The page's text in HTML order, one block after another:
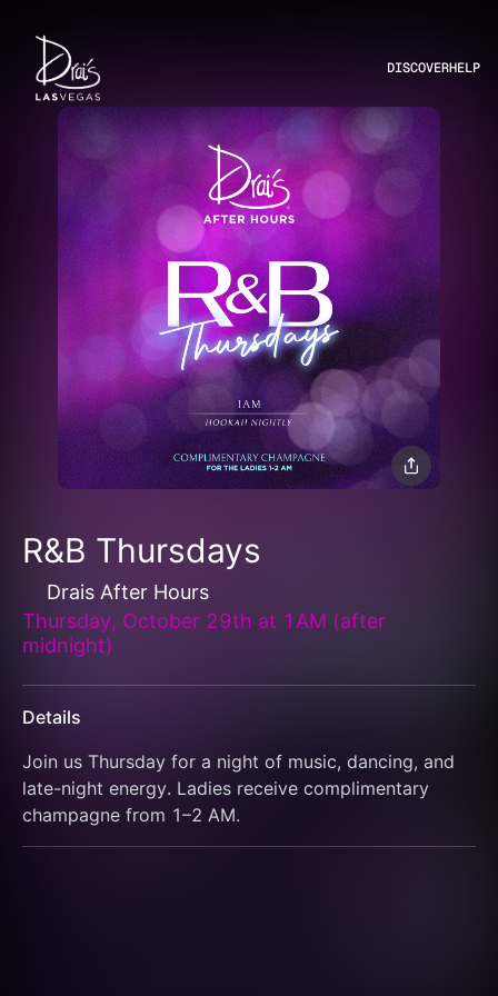
DISCOVERHELP
R&B Thursdays
Drais After Hours
Thursday, October 29th at 1AM (after
midnight)
Details
Join us Thursday for a night of music, dancing, and
late-night energy. Ladies receive complimentary
champagne from 1–2 AM.